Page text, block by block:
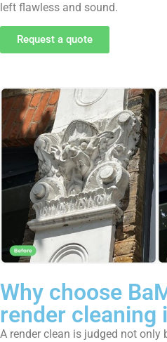
left flawless and sound.
Request a quote
Why choose
render cleaning
A render clean is judged not only